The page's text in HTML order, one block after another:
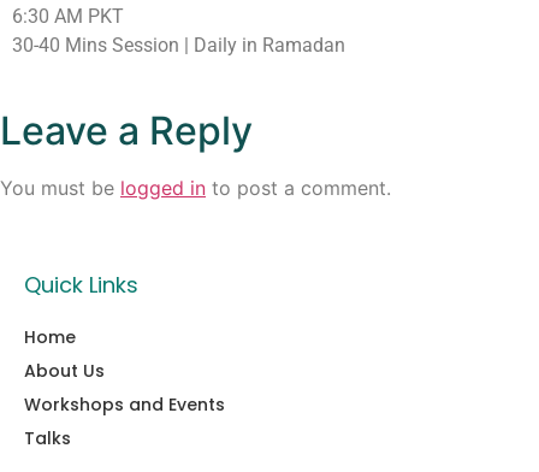
6:30 AM PKT
30-40 Mins Session | Daily in Ramadan
Leave a Reply
You must be logged in to post a comment.
Quick Links
Home
About Us
Workshops and Events
Talks